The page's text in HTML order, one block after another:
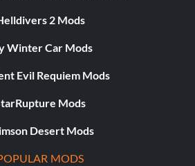
2 Mods
Winter Car Mods
Evil Requiem Mods
Mods
Desert Mods
MODS